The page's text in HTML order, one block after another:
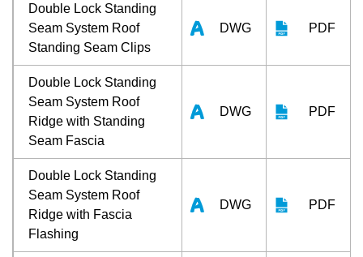
Double Lock Standing
Seam System Roof
Standing Seam Clips
DWG PDF
Double Lock Standing
Seam System Roof
Ridge with Standing
Seam Fascia
DWG PDF
Double Lock Standing
Seam System Roof
Ridge with Fascia
Flashing
DWG PDF